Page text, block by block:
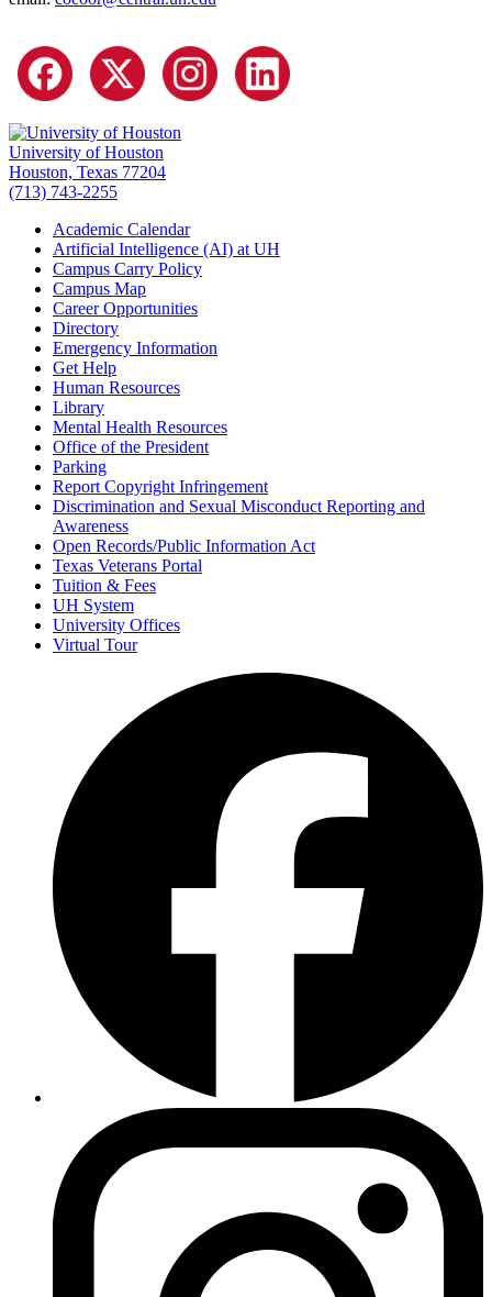
University of Houston
Houston, Texas 77204
(713) 743-2255
Academic Calendar
Artificial Intelligence (AI) at UH
Campus Carry Policy
Campus Map
Career Opportunities
Directory
Emergency Information
Get Help
Human Resources
Library
Mental Health Resources
Office of the President
Parking
Report Copyright Infringement
Discrimination and Sexual Misconduct Reporting and
Awareness
Open Records/Public Information Act
Texas Veterans Portal
Tuition & Fees
UH System
University Offices
Virtual Tour